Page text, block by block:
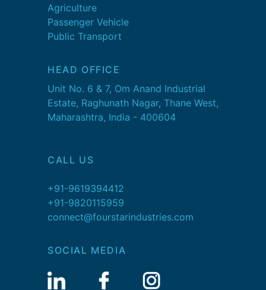
Agriculture
Passenger Vehicle
Public Transport
HEAD OFFICE
Unit No. 6 & 7, Om Anand Industrial
Estate, Raghunath Nagar, Thane West,
Maharashtra, India - 400604
CALL US
+91-9619394412
+91-9820115959
connect@fourstarindustries.com
SOCIAL MEDIA